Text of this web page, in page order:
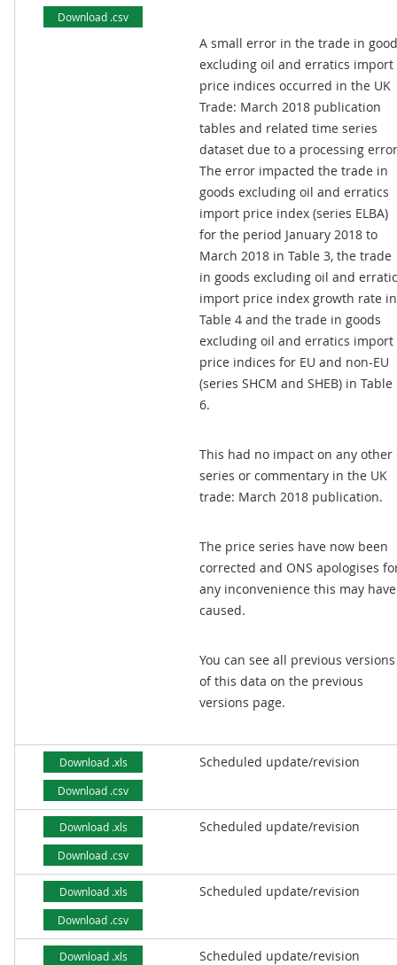
Download .csv
A small error in the trade in
excluding oil and erratics import
price indices occurred in the UK
Trade: March 2018 publication
tables and related time series
dataset due to a processing
The error impacted the trade in
goods excluding oil and erratics
import price index (series ELBA)
for the period January 2018 to
March 2018 in Table 3, the trade
in goods excluding oil and
import price index growth rate in
Table 4 and the trade in goods
excluding oil and erratics import
price indices for EU and non-EU
(series SHCM and SHEB) in Table
6.
This had no impact on any other
series or commentary in the UK
trade: March 2018 publication.
The price series have now been
corrected and ONS apologises
any inconvenience this may have
caused.
You can see all previous versions
of this data on the previous
versions page.
Download .xls
Download .csv
Scheduled update/revision
Download .xls
Download .csv
Scheduled update/revision
Download .xls
Download .csv
Scheduled update/revision
Download .xls
Scheduled update/revision